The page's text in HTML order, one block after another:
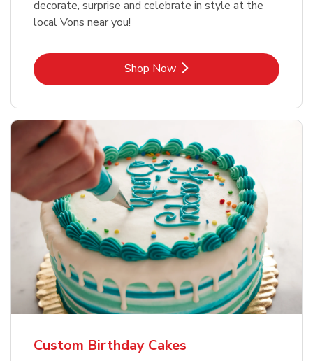
decorate, surprise and celebrate in style at the
local Vons near you!
Shop NowLink Opens in New Tab
Custom Birthday Cakes